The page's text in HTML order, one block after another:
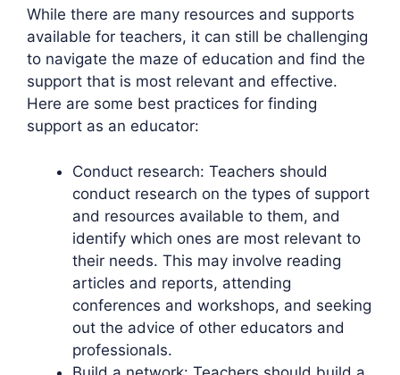
While there are many resources and supports
available for teachers, it can still be challenging
to navigate the maze of education and find the
support that is most relevant and effective.
Here are some best practices for finding
support as an educator:
Conduct research: Teachers should
conduct research on the types of support
and resources available to them, and
identify which ones are most relevant to
their needs. This may involve reading
articles and reports, attending
conferences and workshops, and seeking
out the advice of other educators and
professionals.